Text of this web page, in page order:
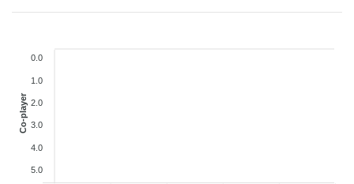
0.0
1.0
2.0
3.0
4.0
5.0
Co-player